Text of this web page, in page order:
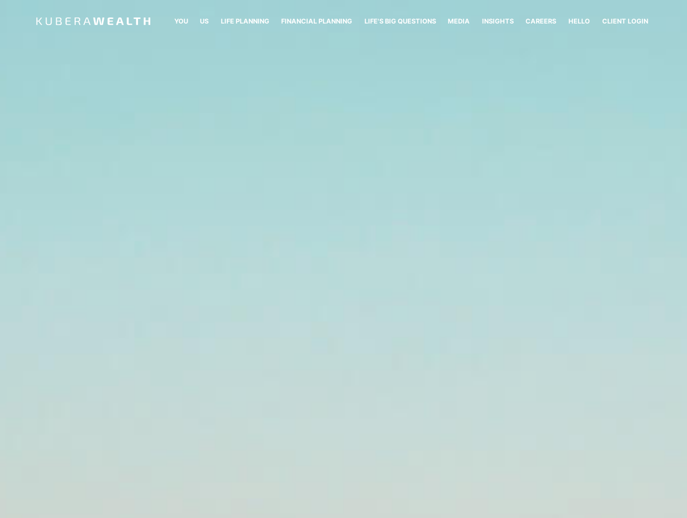
YOU US LIFE PLANNING FINANCIAL PLANNING LIFE'S BIG QUESTIONS MEDIA INSIGHTS CAREERS HELLO CLIENT LOGIN